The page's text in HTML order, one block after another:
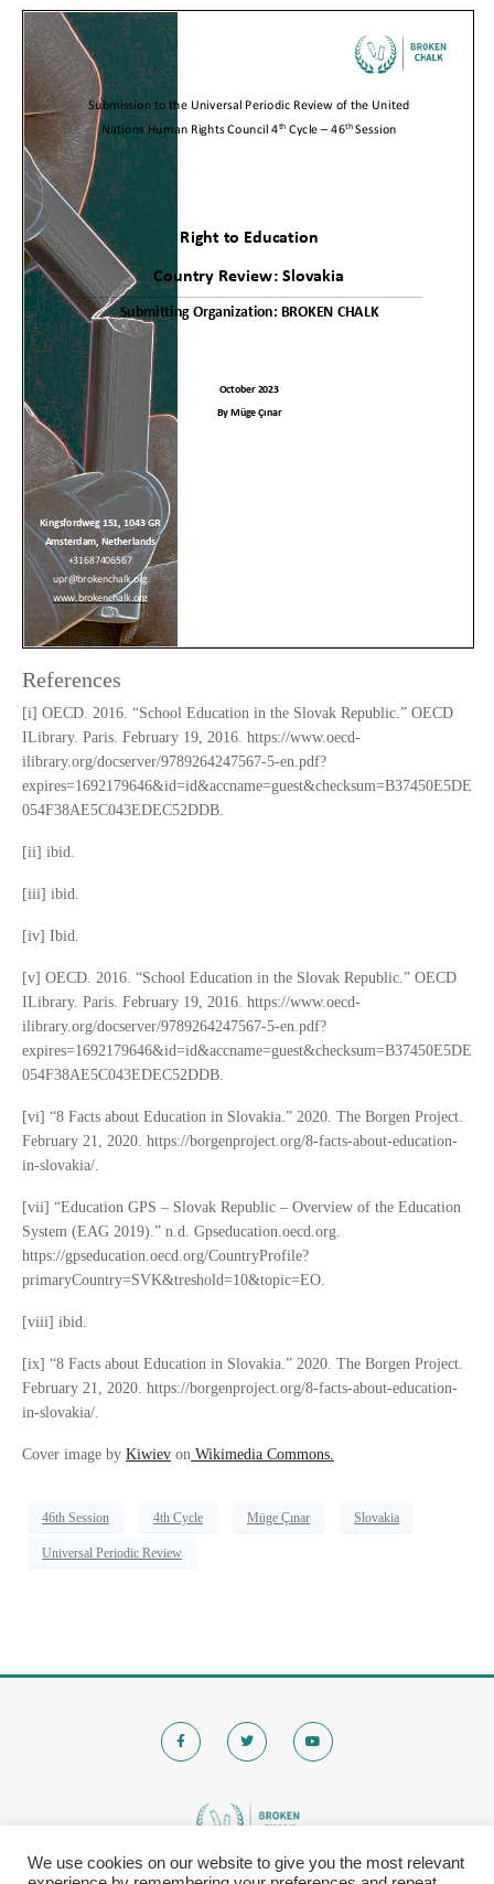
References
[i] OECD. 2016. “School Education in the Slovak Republic.” OECD
ILibrary. Paris. February 19, 2016. https://www.oecd-
ilibrary.org/docserver/9789264247567-5-en.pdf?
expires=1692179646&id=id&accname=guest&checksum=B37450E5DE
054F38AE5C043EDEC52DDB.
[ii] ibid.
[iii] ibid.
[iv] Ibid.
[v] OECD. 2016. “School Education in the Slovak Republic.” OECD
ILibrary. Paris. February 19, 2016. https://www.oecd-
ilibrary.org/docserver/9789264247567-5-en.pdf?
expires=1692179646&id=id&accname=guest&checksum=B37450E5DE
054F38AE5C043EDEC52DDB.
[vi] “8 Facts about Education in Slovakia.” 2020. The Borgen Project.
February 21, 2020. https://borgenproject.org/8-facts-about-education-
in-slovakia/.
[vii] “Education GPS – Slovak Republic – Overview of the Education
System (EAG 2019).” n.d. Gpseducation.oecd.org.
https://gpseducation.oecd.org/CountryProfile?
primaryCountry=SVK&treshold=10&topic=EO.
[viii] ibid.
[ix] “8 Facts about Education in Slovakia.” 2020. The Borgen Project.
February 21, 2020. https://borgenproject.org/8-facts-about-education-
in-slovakia/.
Cover image by Kiwiev on Wikimedia Commons.
46th Session 4th Cycle Müge Çınar Slovakia
Universal Periodic Review
We use cookies on our website to give you the most relevant